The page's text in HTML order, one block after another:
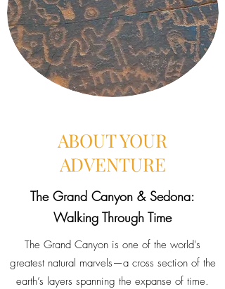
ABOUT YOUR
ADVENTURE
The Grand Canyon & Sedona:
Walking Through Time
The Grand Canyon is one of the world's
greatest natural marvels—a cross section of the
earth’s layers spanning the expanse of time.